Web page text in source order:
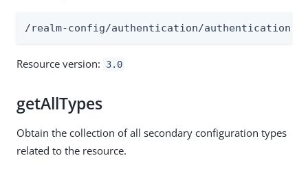
/realm-config/authentication/
Resource version: 3.0
getAllTypes
Obtain the collection of all secondary configuration types
related to the resource.